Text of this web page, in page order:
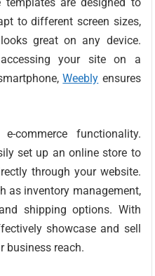
to different screen sizes,
great on any device.
your site on a
Weebly ensures
commerce functionality.
set up an online store to
through your website.
as inventory management,
shipping options. With
showcase and sell
business reach.